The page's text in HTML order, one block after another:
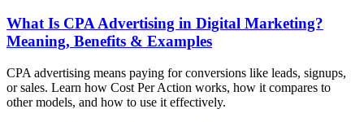
What Is CPA Advertising in Digital Marketing?
Meaning, Benefits & Examples
CPA advertising means paying for conversions like leads, signups,
or sales. Learn how Cost Per Action works, how it compares to
other models, and how to use it effectively.